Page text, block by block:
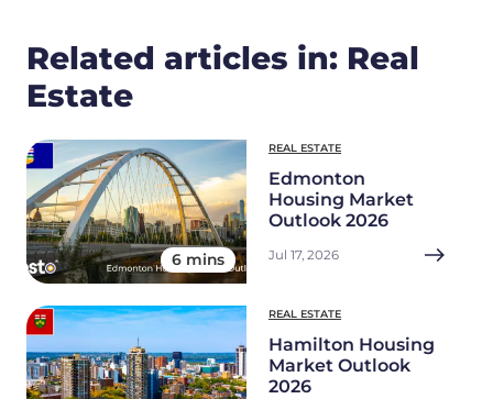
Related articles in: Real
Estate
6 mins
REAL ESTATE
Edmonton
Housing Market
Outlook 2026
Jul 17, 2026
REAL ESTATE
Hamilton Housing
Market Outlook
2026